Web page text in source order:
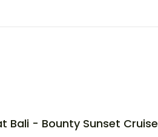
Bali - Bounty Sunset Cruise